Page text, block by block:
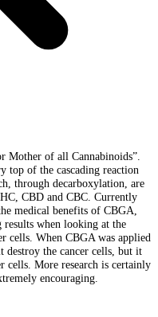
Mother of all Cannabinoids”.
top of the cascading reaction
through decarboxylation, are
CBD and CBC. Currently
medical benefits of CBGA,
when looking at the
cells. When CBGA was applied
the cancer cells, but it
cells. More research is certainly
encouraging.